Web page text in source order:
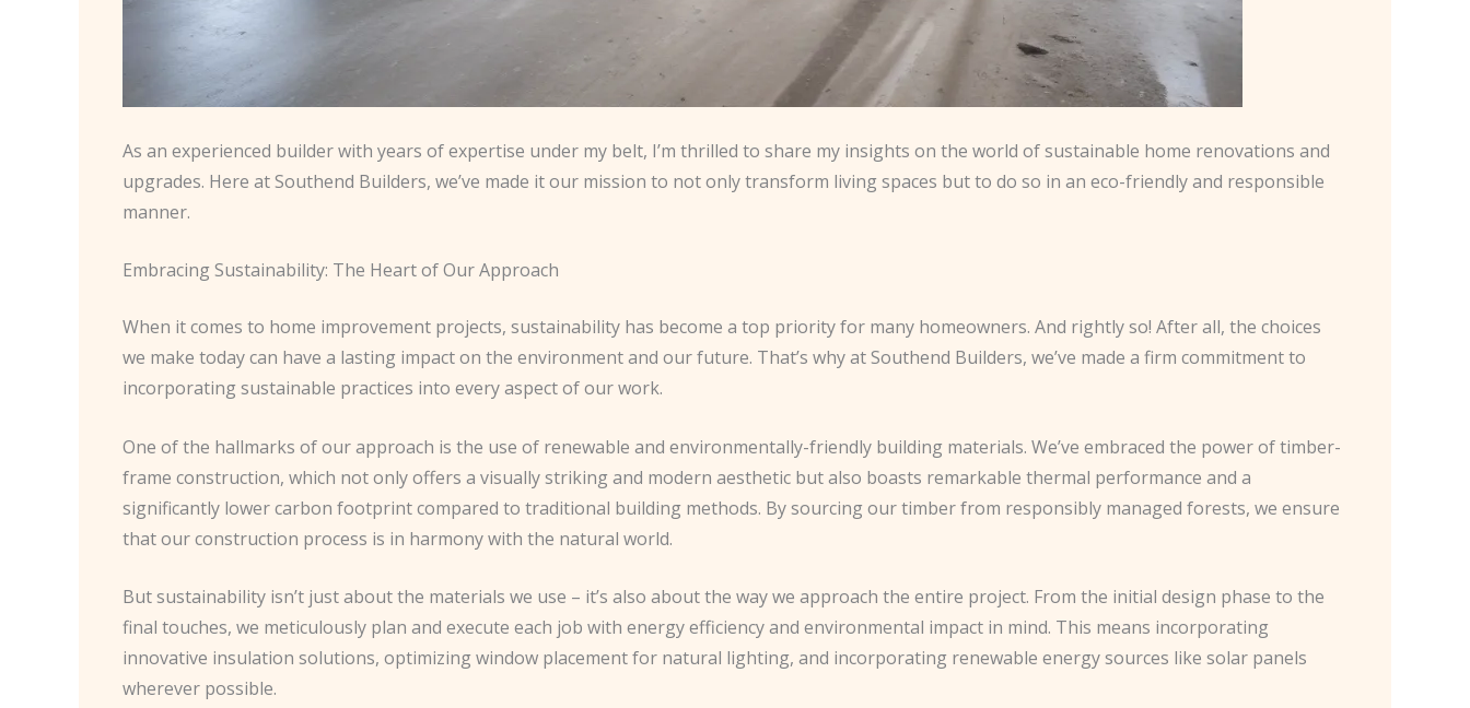
As an experienced builder with years of expertise under my belt, I’m thrilled to share my insights on the world of sustainable home renovations and
upgrades. Here at Southend Builders, we’ve made it our mission to not only transform living spaces but to do so in an eco-friendly and responsible
manner.
Embracing Sustainability: The Heart of Our Approach
When it comes to home improvement projects, sustainability has become a top priority for many homeowners. And rightly so! After all, the choices
we make today can have a lasting impact on the environment and our future. That’s why at Southend Builders, we’ve made a firm commitment to
incorporating sustainable practices into every aspect of our work.
One of the hallmarks of our approach is the use of renewable and environmentally-friendly building materials. We’ve embraced the power of timber-
frame construction, which not only offers a visually striking and modern aesthetic but also boasts remarkable thermal performance and a
significantly lower carbon footprint compared to traditional building methods. By sourcing our timber from responsibly managed forests, we ensure
that our construction process is in harmony with the natural world.
But sustainability isn’t just about the materials we use – it’s also about the way we approach the entire project. From the initial design phase to the
final touches, we meticulously plan and execute each job with energy efficiency and environmental impact in mind. This means incorporating
innovative insulation solutions, optimizing window placement for natural lighting, and incorporating renewable energy sources like solar panels
wherever possible.